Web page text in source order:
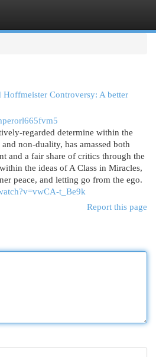
Controversy: A better
regarded determine within the
non-duality, has amassed both
and a fair share of critics through the
the ideas of A Class in Miracles,
peace, and letting go from the ego.
t_Be9k
Report this page